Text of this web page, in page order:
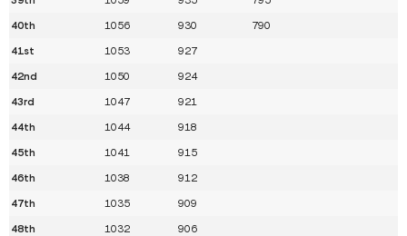
40th
1056 930
790
41st
1053
927
42nd
1050
924
43rd
1047
921
44th
1044
918
45th
1041
915
46th
1038
912
47th
1035
909
48th
1032
906